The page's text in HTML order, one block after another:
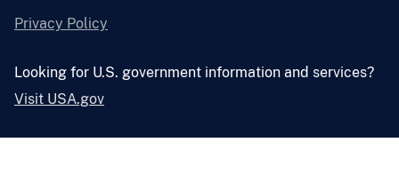
Privacy Policy
Looking for U.S. government information and services?
Visit USA.gov